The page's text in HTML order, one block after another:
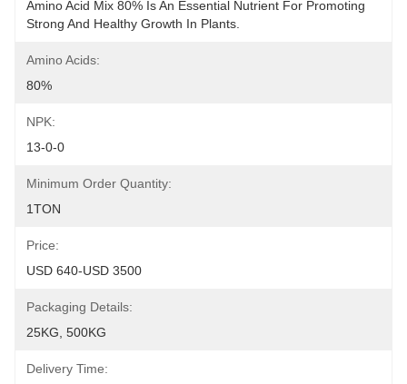
Amino Acid Mix 80% Is An Essential Nutrient For Promoting
Strong And Healthy Growth In Plants.
Amino Acids:
80%
NPK:
13-0-0
Minimum Order Quantity:
1TON
Price:
USD 640-USD 3500
Packaging Details:
25KG, 500KG
Delivery Time: